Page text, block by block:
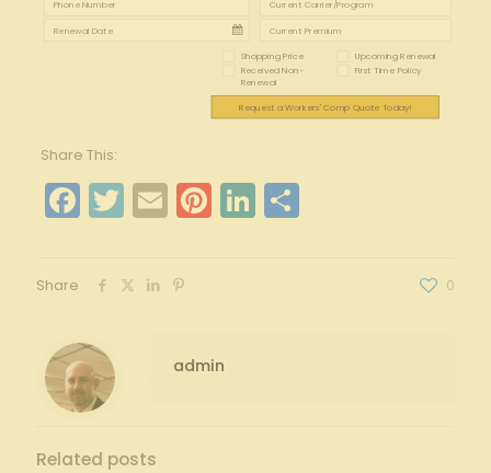
Shopping Price Upcoming Renewal
Received Non-
Renewal
First Time Policy
Request a Workers' Comp Quote Today!
Share This:
Facebook
Twitter
EmailPinterest
LinkedIn
Share
Share 0
admin
Related posts